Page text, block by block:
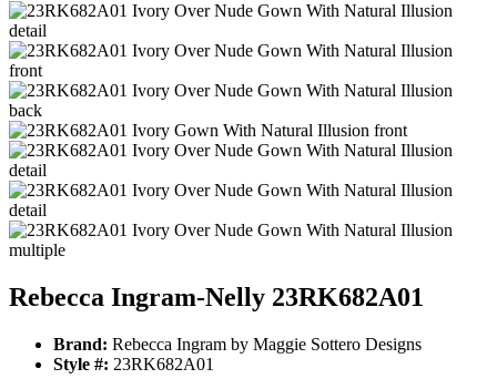
Rebecca Ingram-Nelly 23RK682A01
Brand: Rebecca Ingram by Maggie Sottero Designs
Style #: 23RK682A01